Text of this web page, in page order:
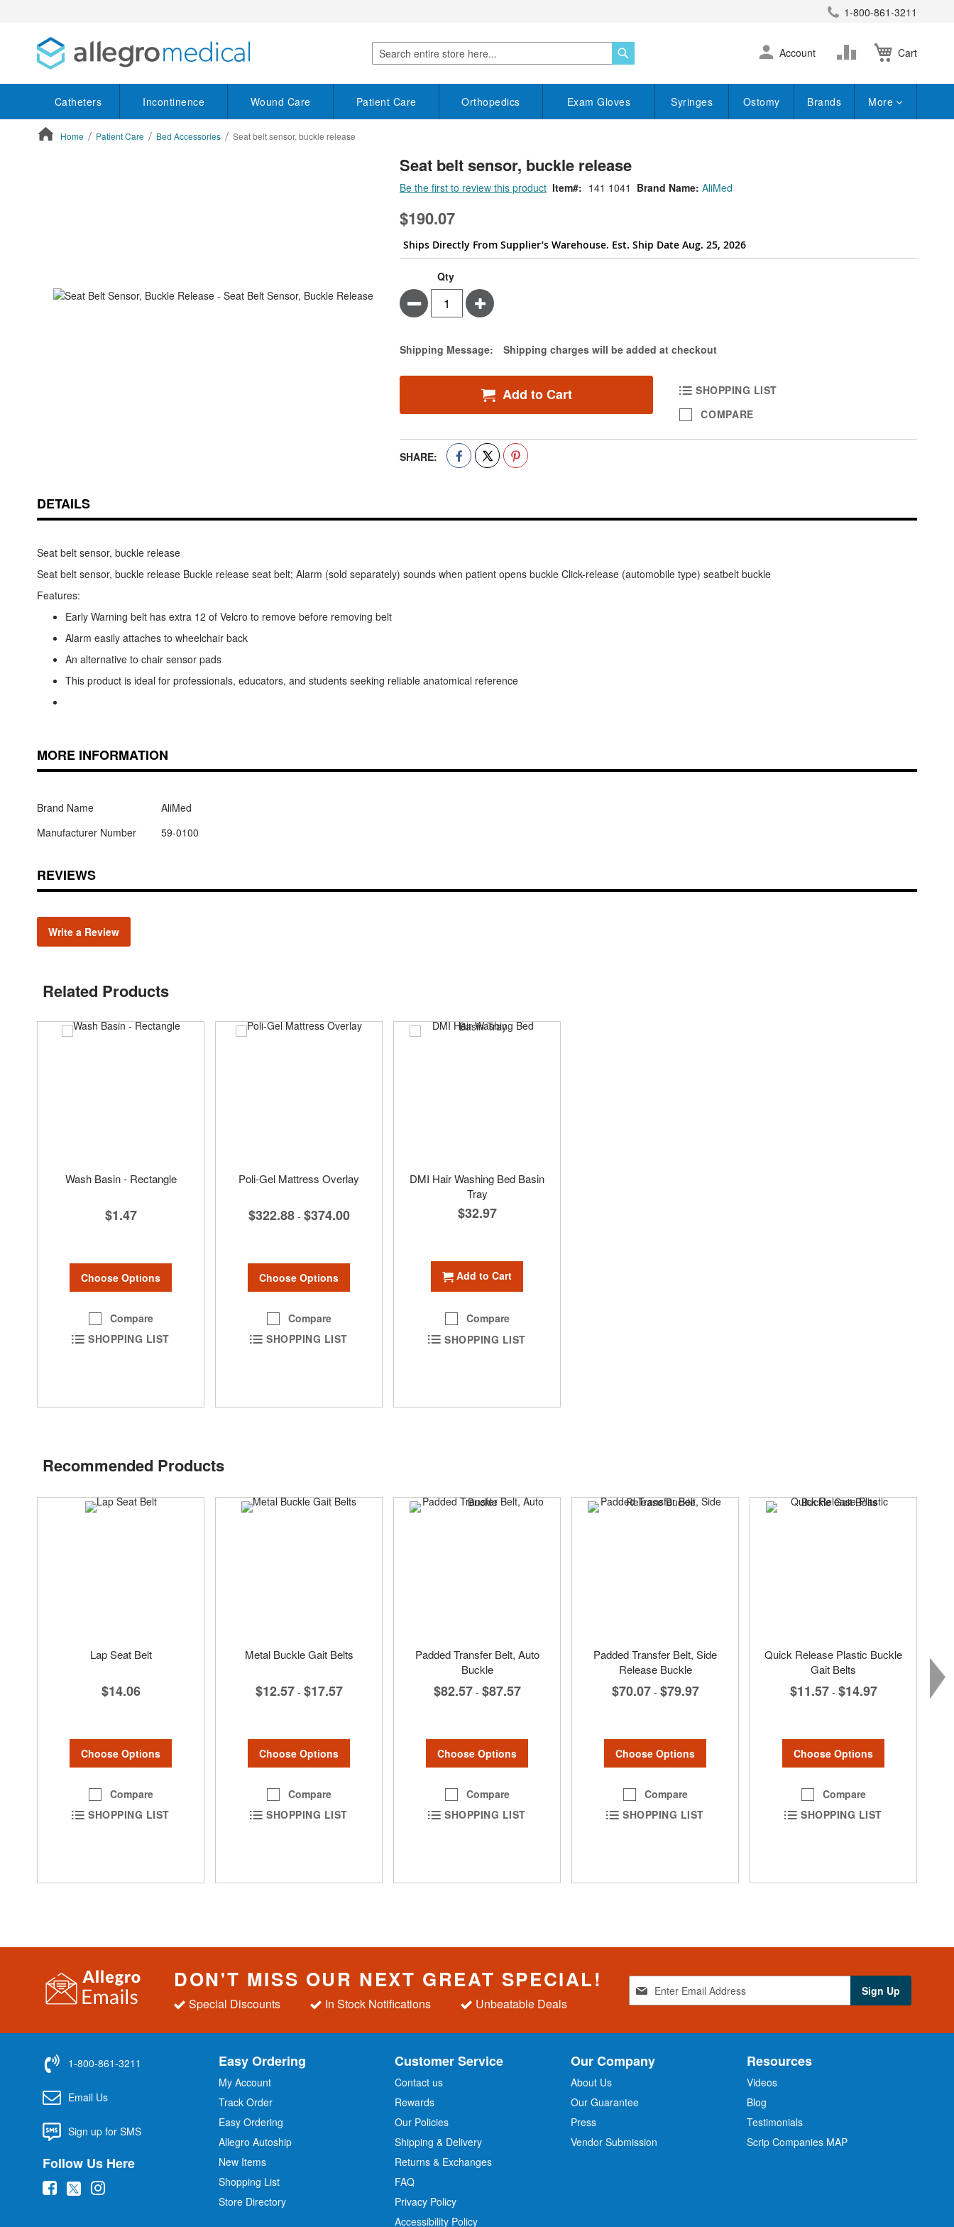
1-800-861-3211
Search
Cart
Skip
to
Account
Change
Catheters Incontinence Wound Care Patient Care Orthopedics Exam Gloves Syringes Ostomy Brands More
Home Patient Care Bed Accessories Seat belt sensor, buckle release
of
the
Seat belt sensor, buckle release
Brand Name: AliMed
Be the first to review this product Item 141 1041
$190.07
Ships Directly From Supplier’s Warehouse. Est. Ship Date Aug. 25, 2026
Qty
Minus Plus
Estimate Price
Shipping Message: Shipping charges will be added at checkout
Add to Cart
SHOPPING LIST
COMPARE
SHARE:
DETAILS
Seat belt sensor, buckle release
Seat belt sensor, buckle release Buckle release seat belt; Alarm (sold separately) sounds when patient opens buckle Click-release (automobile type) seatbelt buckle
Features:
Early Warning belt has extra 12 of Velcro to remove before removing belt
Alarm easily attaches to wheelchair back
An alternative to chair sensor pads
This product is ideal for professionals, educators, and students seeking reliable anatomical reference
MORE INFORMATION
Brand Name
AliMed
Manufacturer Number
59-0100
REVIEWS
Write a Review
Related Products
Wash Basin - Rectangle
$1.47
Choose Options
Compare
SHOPPING LIST
Poli-Gel Mattress Overlay
$322.88 - $374.00
Choose Options
Compare
SHOPPING LIST
DMI Hair Washing Bed Basin
Tray
$32.97
Add to Cart
Compare
SHOPPING LIST
Recommended Products
Lap Seat Belt
$14.06
Choose Options
Compare
SHOPPING LIST
Metal Buckle Gait Belts
$12.57 - $17.57
Choose Options
Compare
SHOPPING LIST
Padded Transfer Belt, Auto
Buckle
$82.57 - $87.57
Choose Options
Compare
SHOPPING LIST
Padded Transfer Belt, Side
Release Buckle
$70.07 - $79.97
Choose Options
Compare
SHOPPING LIST
Quick Release Plastic Buckle
Gait Belts
$11.57 - $14.97
Choose Options
Compare
SHOPPING LIST
DON'T MISS OUR NEXT GREAT SPECIAL!
Special Discounts In Stock Notifications Unbeatable Deals
g
f
O
r
Sign Up
1-800-861-3211
Email Us
Sign up for SMS
Follow Us Here
( (
(
Easy Ordering
My Account
Track Order
Easy Ordering
Allegro Autoship
New Items
Shopping List
Store Directory
Customer Service
Contact us
Rewards
Our Policies
Shipping & Delivery
Returns & Exchanges
FAQ
Privacy Policy
Accessibility Policy
Our Company
About Us
Our Guarantee
Press
Vendor Submission
Resources
Videos
Blog
Testimonials
Scrip Companies MAP